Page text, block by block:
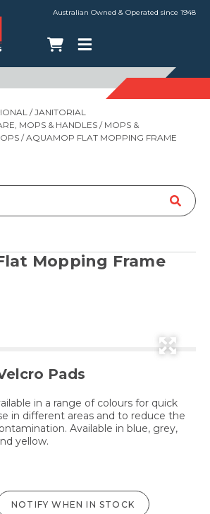
Australian Owned & Operated since 1948
/JANITORIAL
MOPS & HANDLES/ MOPS &
/ AQUAMOP FLAT MOPPING FRAME
Mopping Frame
Pads
in a range of colours for quick
in different areas and to reduce the
Available in blue, grey,
yellow.
NOTIFY WHEN IN STOCK